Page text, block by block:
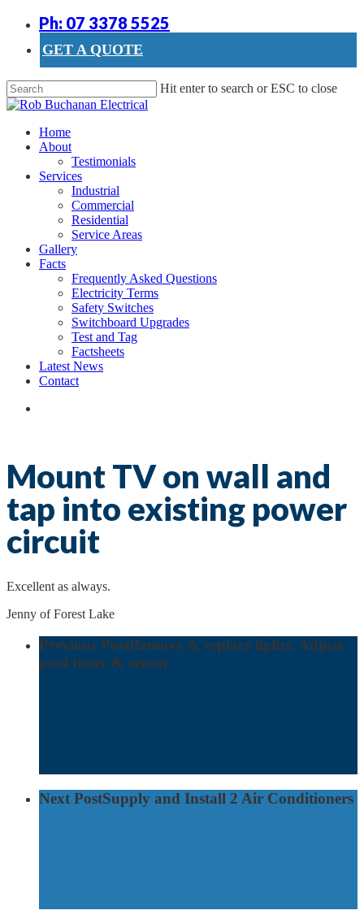
main
Ph: 07 3378 5525
GET A QUOTE
Hit enter to search or ESC to close
Close
search
Menu
Home
About
Testimonials
Services
Industrial
Commercial
Residential
Service Areas
Gallery
Facts
Frequently Asked Questions
Electricity Terms
Safety Switches
Switchboard Upgrades
Test and Tag
Factsheets
Latest News
Contact
Mount TV on wall and
tap into existing power
circuit
Excellent as always.
Jenny of Forest Lake
Previous PostRemove & replace lights. Adjust
pool timer & sensor
Next PostSupply and Install 2 Air Conditioners